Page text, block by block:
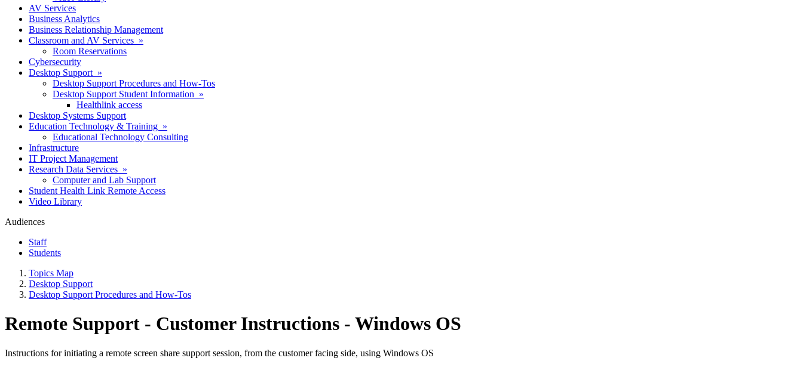
AV Services
Business Analytics
Business Relationship Management
Classroom and AV Services »
Room Reservations
Cybersecurity
Desktop Support »
Desktop Support Procedures and How-Tos
Desktop Support Student Information »
Healthlink access
Desktop Systems Support
Education Technology & Training »
Educational Technology Consulting
Infrastructure
IT Project Management
Research Data Services »
Computer and Lab Support
Student Health Link Remote Access
Video Library
Audiences
Staff
Students
Topics Map
Desktop Support
Desktop Support Procedures and How-Tos
Remote Support - Customer Instructions - Windows OS
Instructions for initiating a remote screen share support session, from the customer facing side, using Windows OS